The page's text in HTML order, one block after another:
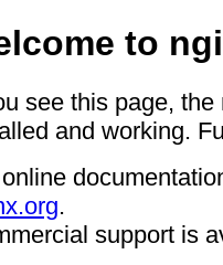
to
see this page,
and working.
.
support is